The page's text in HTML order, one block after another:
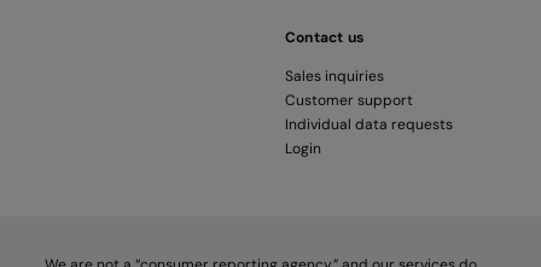
Contact us
Sales inquiries
Customer support
Individual data requests
Login